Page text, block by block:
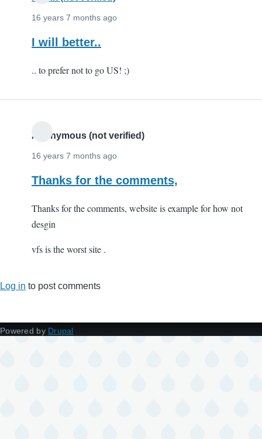
16 years 7 months ago
I will better..
.. to prefer not to go US! ;)
Anonymous (not verified)
16 years 7 months ago
Thanks for the comments,
Thanks for the comments, website is example for how not
desgin
vfs is the worst site .
Log in to post comments
Powered by Drupal